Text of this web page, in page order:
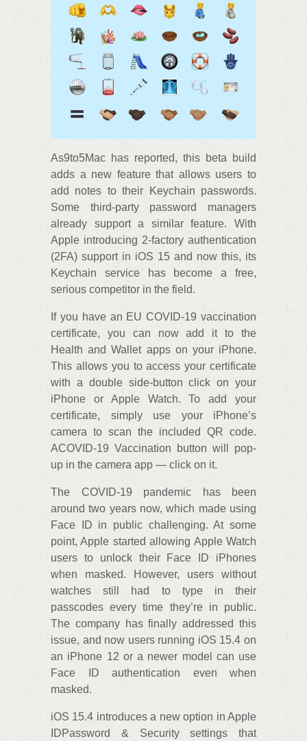
As9to5Mac has reported, this beta build
adds a new feature that allows users to
add notes to their Keychain passwords.
Some third-party password managers
already support a similar feature. With
Apple introducing 2-factory authentication
(2FA) support in iOS 15 and now this, its
Keychain service has become a free,
serious competitor in the field.
If you have an EU COVID-19 vaccination
certificate, you can now add it to the
Health and Wallet apps on your iPhone.
This allows you to access your certificate
with a double side-button click on your
iPhone or Apple Watch. To add your
certificate, simply use your iPhone’s
camera to scan the included QR code.
ACOVID-19 Vaccination button will pop-
up in the camera app — click on it.
The COVID-19 pandemic has been
around two years now, which made using
Face ID in public challenging. At some
point, Apple started allowing Apple Watch
users to unlock their Face ID iPhones
when masked. However, users without
watches still had to type in their
passcodes every time they’re in public.
The company has finally addressed this
issue, and now users running iOS 15.4 on
an iPhone 12 or a newer model can use
Face ID authentication even when
masked.
iOS 15.4 introduces a new option in Apple
IDPassword & Security settings that